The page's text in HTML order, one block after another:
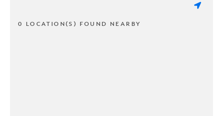
0 LOCATION(S) FOUND NEARBY